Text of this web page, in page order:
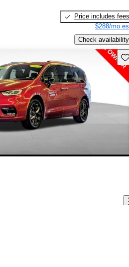
Price includes fees
$288/mo
Check availability